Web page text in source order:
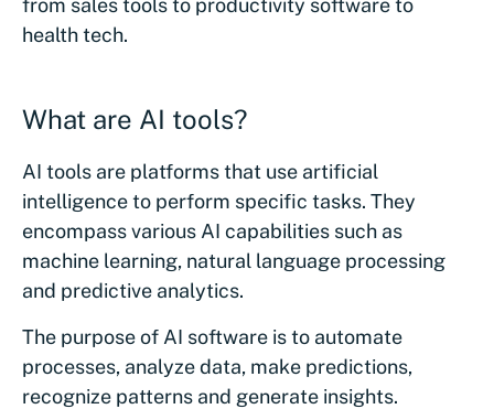
from sales tools to productivity software to
health tech.
What are AI tools?
AI tools are platforms that use artificial
intelligence to perform specific tasks. They
encompass various AI capabilities such as
machine learning, natural language processing
and predictive analytics.
The purpose of AI software is to automate
processes, analyze data, make predictions,
recognize patterns and generate insights.